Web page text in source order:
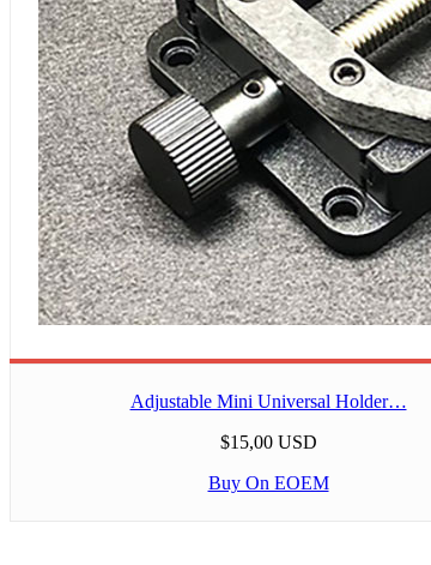
Adjustable Mini Universal Holder…
$15,00 USD
Buy On EOEM